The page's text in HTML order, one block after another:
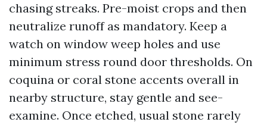
chasing streaks. Pre-moist crops and then
neutralize runoff as mandatory. Keep a
watch on window weep holes and use
minimum stress round door thresholds. On
coquina or coral stone accents overall in
nearby structure, stay gentle and see-
examine. Once etched, usual stone rarely